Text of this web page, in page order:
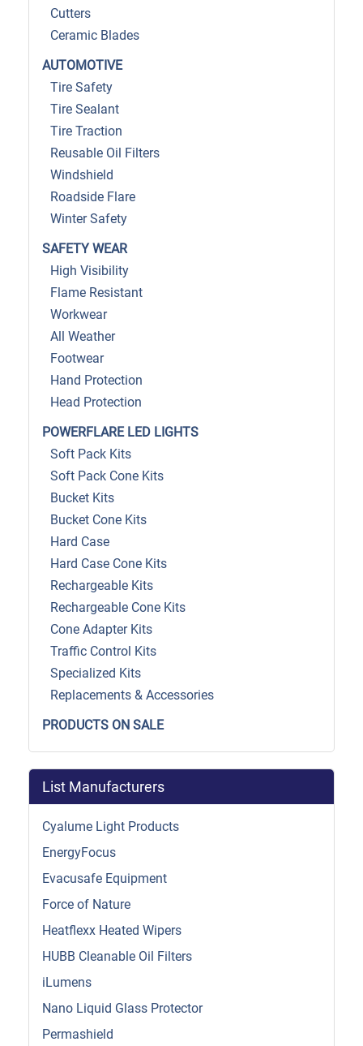
Cutters
Ceramic Blades
AUTOMOTIVE
Tire Safety
Tire Sealant
Tire Traction
Reusable Oil Filters
Windshield
Roadside Flare
Winter Safety
SAFETY WEAR
High Visibility
Flame Resistant
Workwear
All Weather
Footwear
Hand Protection
Head Protection
POWERFLARE LED LIGHTS
Soft Pack Kits
Soft Pack Cone Kits
Bucket Kits
Bucket Cone Kits
Hard Case
Hard Case Cone Kits
Rechargeable Kits
Rechargeable Cone Kits
Cone Adapter Kits
Traffic Control Kits
Specialized Kits
Replacements & Accessories
PRODUCTS ON SALE
List Manufacturers
Cyalume Light Products
EnergyFocus
Evacusafe Equipment
Force of Nature
Heatflexx Heated Wipers
HUBB Cleanable Oil Filters
iLumens
Nano Liquid Glass Protector
Permashield